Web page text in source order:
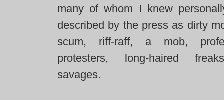
many of whom I knew
described by the press as dirty
scum, riff-raff, a mob,
protesters, long-haired
savages.